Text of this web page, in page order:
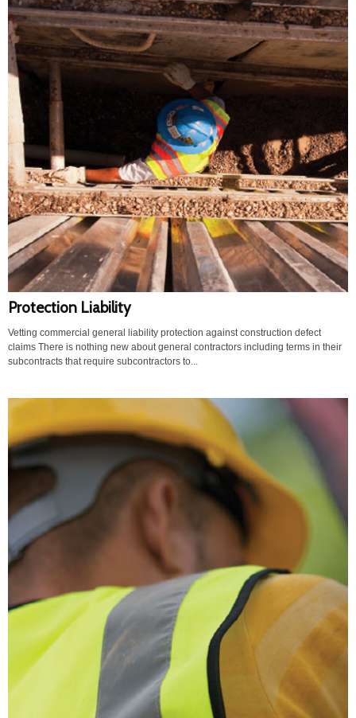
Protection Liability
Vetting commercial general liability protection against construction defect
claims There is nothing new about general contractors including terms in their
subcontracts that require subcontractors to...